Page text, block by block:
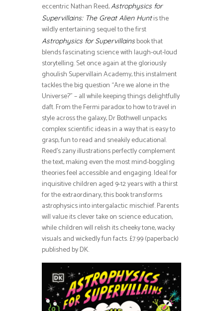
eccentric Nathan Reed,Astrophysics for
Supervillains: The Great Alien Huntis the
wildly entertaining sequel to the first
Astrophysics for Supervillainsbook that
blends fascinating science with laugh-out-loud
storytelling. Set once again at the gloriously
ghoulish Supervillain Academy, this instalment
tackles the big question “Are we alone in the
Universe?” – all while keeping things delightfully
daft. From the Fermi paradox to how to travel in
style across the galaxy, Dr Bothwell unpacks
complex scientific ideas in a way that is easy to
grasp, fun to read and sneakily educational.
Reed’s zany illustrations perfectly complement
the text, making even the most mind-boggling
theories feel accessible and engaging. Ideal for
inquisitive children aged 9-12 years with a thirst
for the extraordinary, this book transforms
astrophysics into intergalactic mischief. Parents
will value its clever take on science education,
while children will relish its cheeky tone, wacky
visuals and wickedly fun facts. £7.99 (paperback)
published by DK.